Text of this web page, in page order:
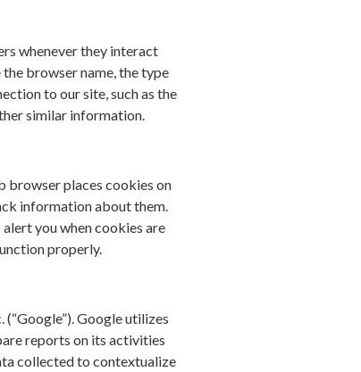
whenever they interact
browser name, the type
to our site, such as the
similar information.
browser places cookies on
information about them.
you when cookies are
properly.
Google utilizes
reports on its activities
collected to contextualize